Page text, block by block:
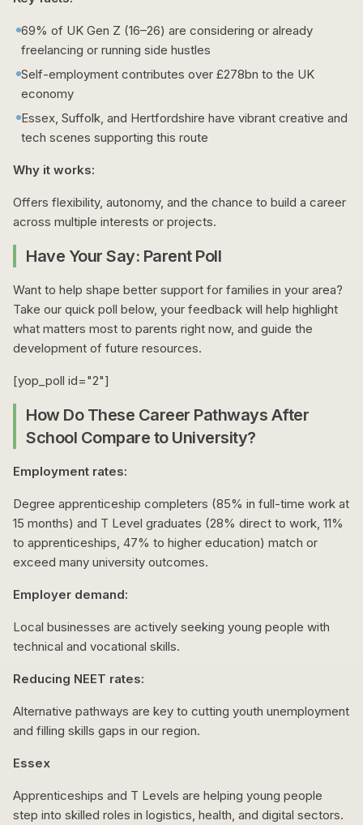
69% of UK Gen Z (16–26) are considering or already
freelancing or running side hustles
Self-employment contributes over £278bn to the UK
economy
Essex, Suffolk, and Hertfordshire have vibrant creative and
tech scenes supporting this route
Why it works:
Offers flexibility, autonomy, and the chance to build a career
across multiple interests or projects.
Have Your Say: Parent Poll
Want to help shape better support for families in your area?
Take our quick poll below, your feedback will help highlight
what matters most to parents right now, and guide the
development of future resources.
[yop_poll id="2"]
How Do These Career Pathways After
School Compare to University?
Employment rates:
Degree apprenticeship completers (85% in full-time work at
15 months) and T Level graduates (28% direct to work, 11%
to apprenticeships, 47% to higher education) match or
exceed many university outcomes.
Employer demand:
Local businesses are actively seeking young people with
technical and vocational skills.
Reducing NEET rates:
Alternative pathways are key to cutting youth unemployment
and filling skills gaps in our region.
Essex
Apprenticeships and T Levels are helping young people
step into skilled roles in logistics, health, and digital sectors.